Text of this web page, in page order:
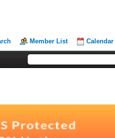
Member List Calendar